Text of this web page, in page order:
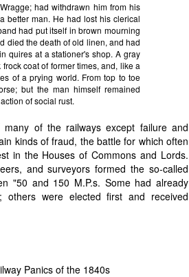
had withdrawn him from his
better man. He had lost his clerical
had put itself in brown mourning
died the death of old linen, and had
quires at a stationer's shop. A gray
coat of former times, and, like a
of a prying world. From top to toe
but the man himself remained
of social rust.
of the railways except failure and
kinds of fraud, the battle for which often
in the Houses of Commons and Lords.
and surveyors formed the so-called
"50 and 150 M.P.s. Some had already
others were elected first and received
Panics of the 1840s